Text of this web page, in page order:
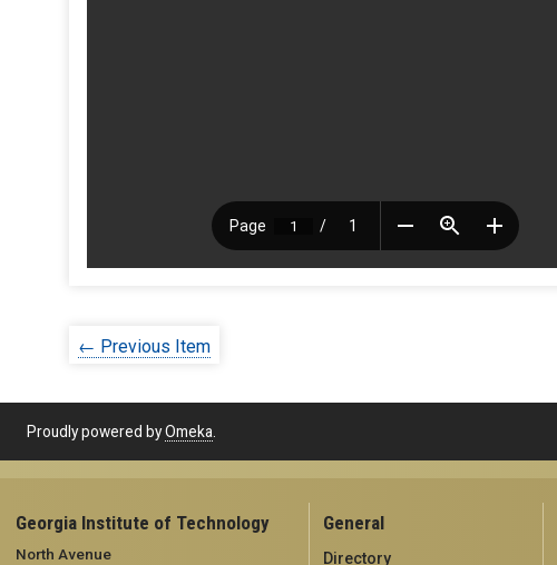
← Previous Item
Proudly powered byOmeka.
Georgia Institute of Technology
North Avenue
General
Directory